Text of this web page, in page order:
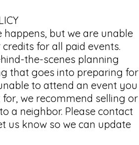
happens, but we are unable
for all paid events.
the-scenes planning
that goes into preparing for
to attend an event you
we recommend selling or
a neighbor. Please contact
us know so we can update